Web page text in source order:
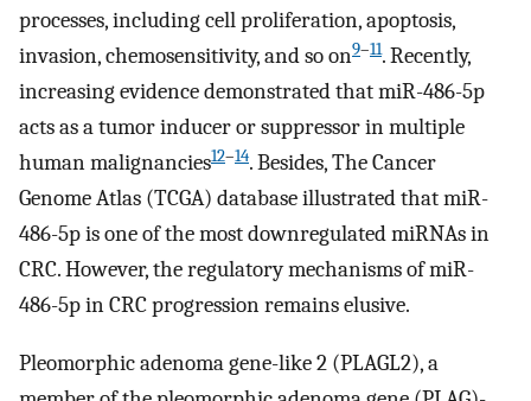
processes, including cell proliferation, apoptosis,
invasion, chemosensitivity, and so on9–11. Recently,
increasing evidence demonstrated that miR-486-5p
acts as a tumor inducer or suppressor in multiple
human malignancies12–14. Besides, The Cancer
Genome Atlas (TCGA) database illustrated that miR-
486-5p is one of the most downregulated miRNAs in
CRC. However, the regulatory mechanisms of miR-
486-5p in CRC progression remains elusive.
Pleomorphic adenoma gene-like 2 (PLAGL2), a